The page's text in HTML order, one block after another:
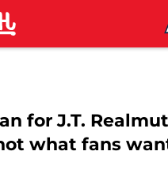
for J.T.
what fans